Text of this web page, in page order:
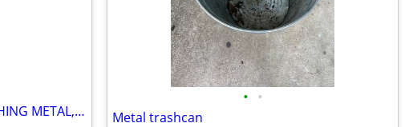
🇺🇸free scrap removal of ANYTHING METAL,CAR PARTS,MOWERS,APPLIANCES,ECT
• •
Metal trashcan